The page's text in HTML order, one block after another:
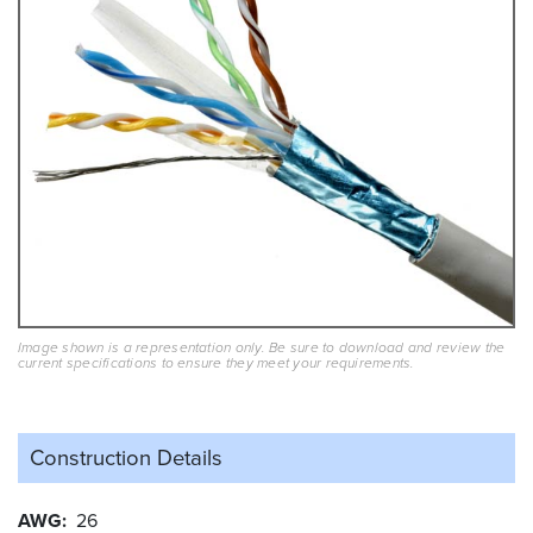
Image shown is a representation only. Be sure to download and review the
current specifications to ensure they meet your requirements.
Construction Details
AWG 26